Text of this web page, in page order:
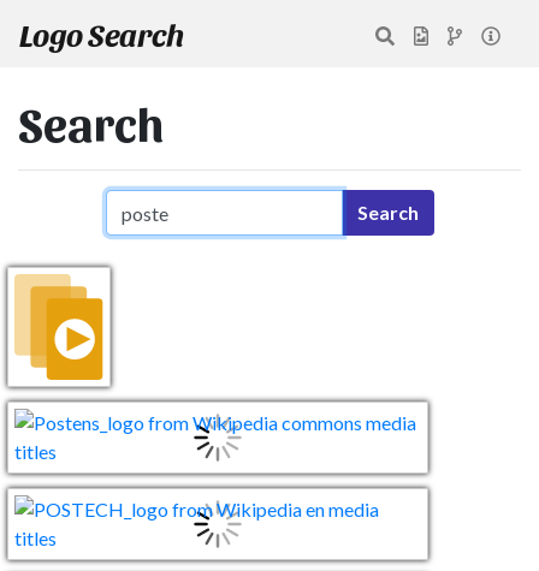
Logo Search
Search
Search query Search